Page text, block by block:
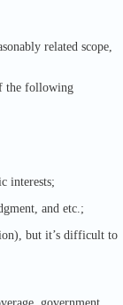
related scope,
the following
interests;
and etc.;
but it’s difficult to